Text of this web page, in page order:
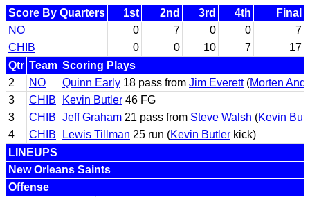
Score By Quarters 1st 2nd 3rd 4th
Final
NO
0 7 0 0
7
CHIB
0 0 10 7
17
Qtr Team Scoring Plays
2
NO Quinn Early 18 pass from Jim Everett(Morten
3
CHIB Kevin Butler 46 FG
3
CHIB Jeff Graham 21 pass from Steve Walsh (Kevin
4
CHIB Lewis Tillman 25 run (Kevin Butler kick)
LINEUPS
New Orleans Saints
Offense